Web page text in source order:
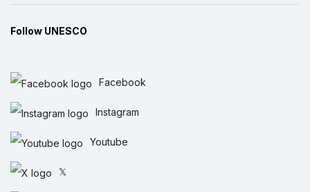
Follow UNESCO
Facebook
Instagram
Youtube
𝕏